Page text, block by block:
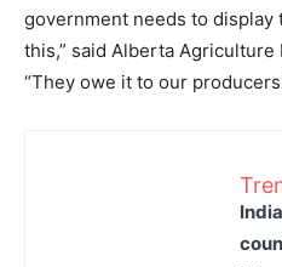
government needs to display
this,” said Alberta
“They owe it to our